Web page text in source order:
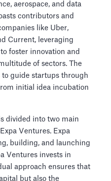
aerospace, and data
contributors and
like Uber,
Current, leveraging
foster innovation and
of sectors. The
guide startups through
initial idea incubation
divided into two main
Ventures. Expa
building, and launching
Ventures invests in
approach ensures that
but also the